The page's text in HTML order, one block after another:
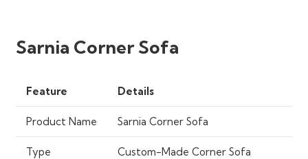
Sarnia Corner Sofa
Feature Details
Product Name Sarnia Corner Sofa
Type Custom-Made Corner Sofa